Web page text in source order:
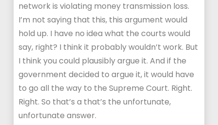
network is violating money transmission loss.
I’m not saying that this, this argument would
hold up. I have no idea what the courts would
say, right? I think it probably wouldn’t work. But
I think you could plausibly argue it. And if the
government decided to argue it, it would have
to go all the way to the Supreme Court. Right.
Right. So that’s a that’s the unfortunate,
unfortunate answer.